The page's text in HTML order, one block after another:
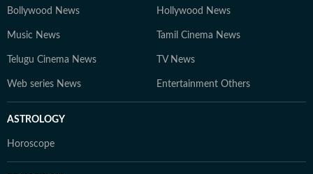
Bollywood News Hollywood News
Music News Tamil Cinema News
Telugu Cinema News TV News
Web series News Entertainment Others
ASTROLOGY
Horoscope